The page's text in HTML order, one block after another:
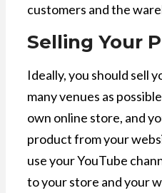
customers and the
Selling Your
Ideally, you should sell
many venues as
own online store, and
product from your
use your YouTube
to your store and your